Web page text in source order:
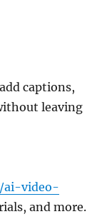
captions,
leaving
ai-video-
and more.